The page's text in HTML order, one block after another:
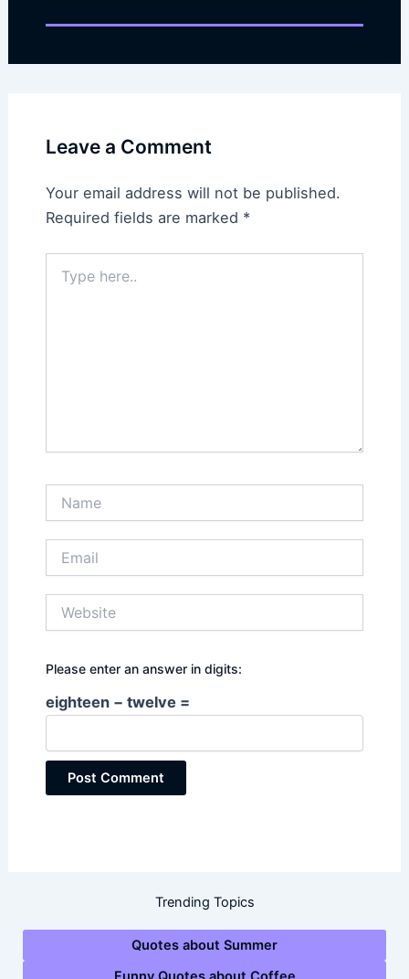
Leave a Comment
Your email address will not be published.
Required fields are marked *
here..
Please enter an answer in digits:
eighteen − twelve =
Trending Topics
Quotes about Summer